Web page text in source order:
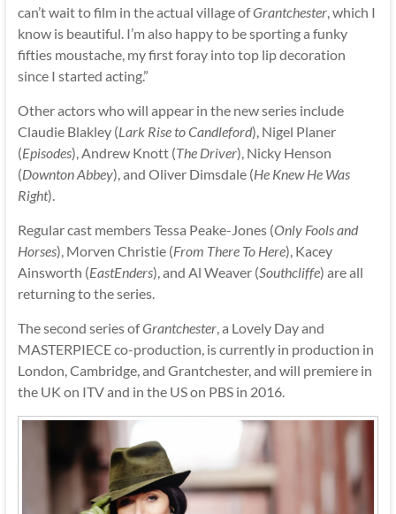
can’t wait to film in the actual village ofGrantchester, which I
know is beautiful. I’m also happy to be sporting a funky
fifties moustache, my first foray into top lip decoration
since I started acting.”
Other actors who will appear in the new series include
Claudie Blakley (Lark Rise to Candleford), Nigel Planer
(Episodes), Andrew Knott (The Driver), Nicky Henson
(Downton Abbey), and Oliver Dimsdale (He Knew He Was
Right).
Regular cast members Tessa Peake-Jones (Only Fools and
Horses), Morven Christie (From There To Here), Kacey
Ainsworth (EastEnders), and Al Weaver (Southcliffe) are all
returning to the series.
The second series ofGrantchester, a Lovely Day and
MASTERPIECE co-production, is currently in production in
London, Cambridge, and Grantchester, and will premiere in
the UK on ITV and in the US on PBS in 2016.